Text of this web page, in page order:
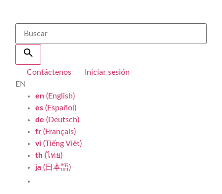
Contáctenos
Iniciar sesión
EN
en (English)
es (Español)
de (Deutsch)
fr (Français)
vi (Tiếng Việt)
th (ไทย)
ja (日本語)